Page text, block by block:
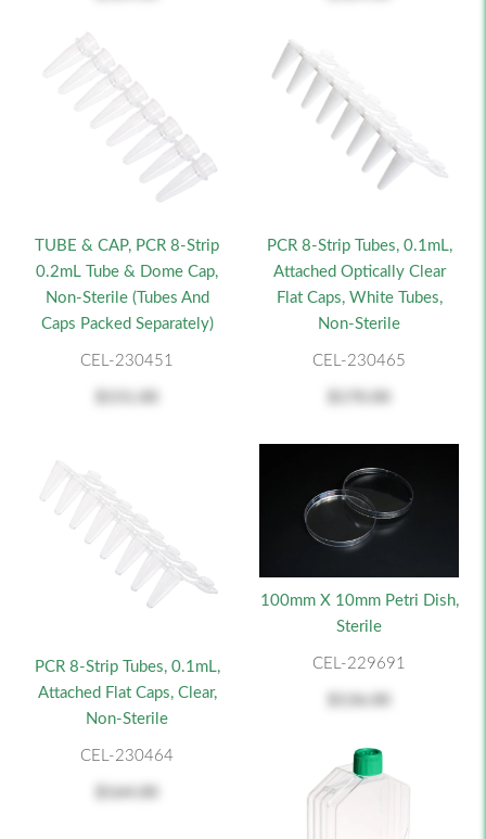
TUBE & CAP, PCR 8-Strip
0.2mL Tube & Dome Cap,
Non-Sterile (Tubes And
Caps Packed Separately)
CEL-230451
PCR 8-Strip Tubes, 0.1mL,
Attached Optically Clear
Flat Caps, White Tubes,
Non-Sterile
CEL-230465
PCR 8-Strip Tubes, 0.1mL,
Attached Flat Caps, Clear,
Non-Sterile
CEL-230464
100mm X 10mm Petri Dish,
Sterile
CEL-229691